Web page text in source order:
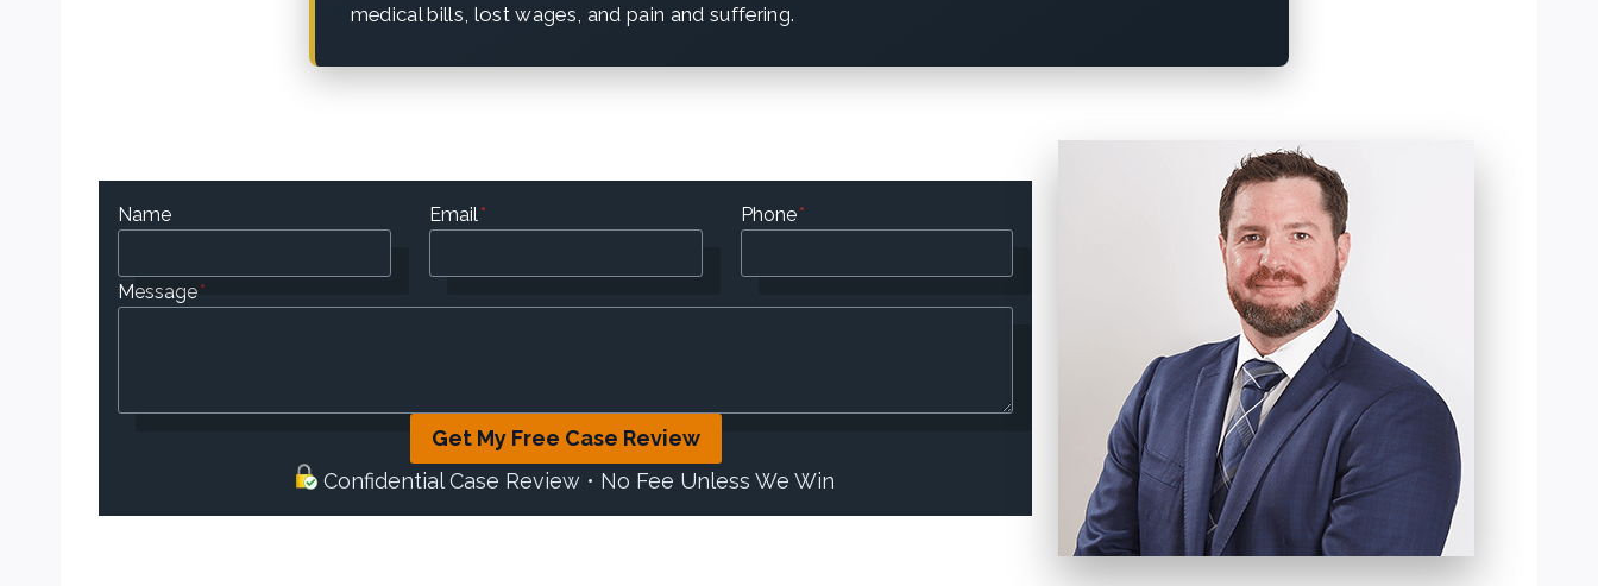
medical bills, lost wages, and pain and suffering.
Name Email* Phone*
Message*
Get My Free Case Review
Confidential Case Review • No Fee Unless We Win